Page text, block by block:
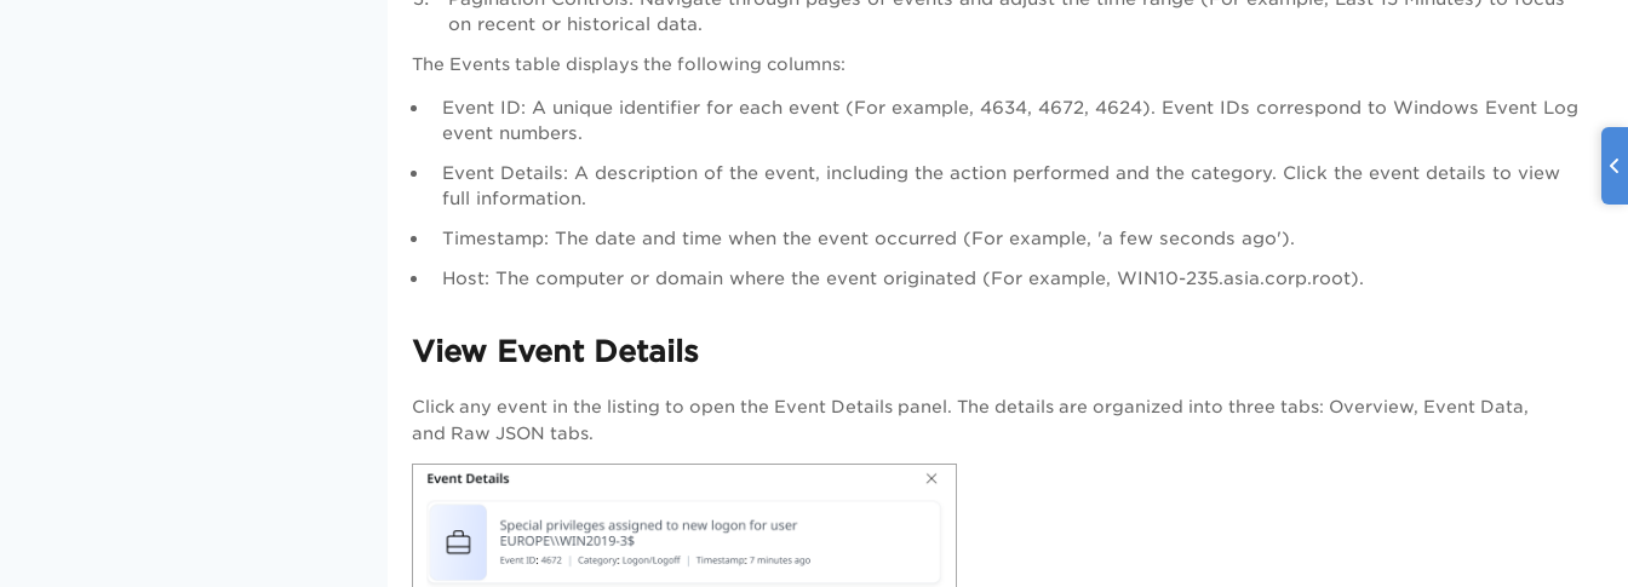
on recent or historical data.
The Events table displays the following columns:
Event ID: A unique identifier for each event (For example, 4634, 4672, 4624). Event IDs correspond to Windows Event Log
event numbers.
Event Details: A description of the event, including the action performed and the category. Click the event details to view
full information.
Timestamp: The date and time when the event occurred (For example, 'a few seconds ago').
Host: The computer or domain where the event originated (For example, WIN10-235.asia.corp.root).
View Event Details
Click any event in the listing to open the Event Details panel. The details are organized into three tabs: Overview, Event Data,
and Raw JSON tabs.